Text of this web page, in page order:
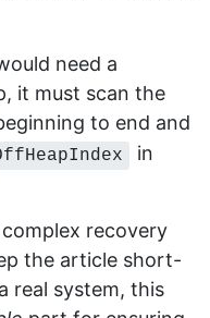
need a
it must scan the
to end and
in
recovery
the article short-
real system, this